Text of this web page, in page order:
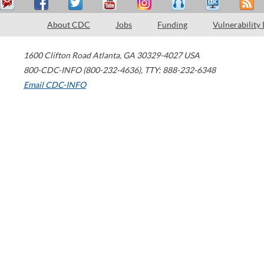
About CDC Jobs Funding Vulnerability
1600 Clifton Road Atlanta, GA 30329-4027 USA
800-CDC-INFO (800-232-4636), TTY: 888-232-6348
Email CDC-INFO